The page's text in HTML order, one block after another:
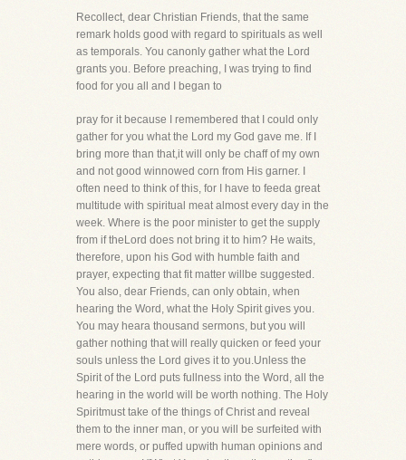
Recollect, dear Christian Friends, that the same
remark holds good with regard to spirituals as well
as temporals. You canonly gather what the Lord
grants you. Before preaching, I was trying to find
food for you all and I began to
pray for it because I remembered that I could only
gather for you what the Lord my God gave me. If I
bring more than that,it will only be chaff of my own
and not good winnowed corn from His garner. I
often need to think of this, for I have to feeda great
multitude with spiritual meat almost every day in the
week. Where is the poor minister to get the supply
from if theLord does not bring it to him? He waits,
therefore, upon his God with humble faith and
prayer, expecting that fit matter willbe suggested.
You also, dear Friends, can only obtain, when
hearing the Word, what the Holy Spirit gives you.
You may heara thousand sermons, but you will
gather nothing that will really quicken or feed your
souls unless the Lord gives it to you.Unless the
Spirit of the Lord puts fullness into the Word, all the
hearing in the world will be worth nothing. The Holy
Spiritmust take of the things of Christ and reveal
them to the inner man, or you will be surfeited with
mere words, or puffed upwith human opinions and